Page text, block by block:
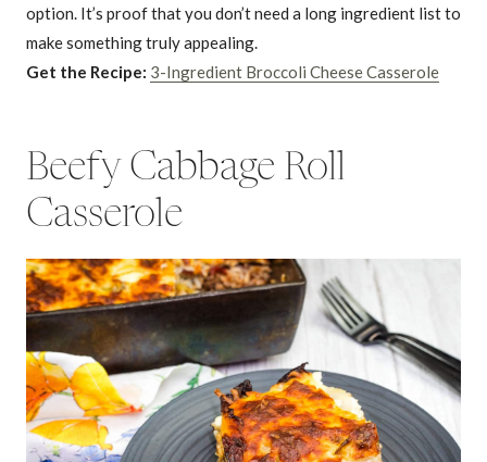
option. It’s proof that you don’t need a long ingredient list to
make something truly appealing.
Get the Recipe: 3-Ingredient Broccoli Cheese Casserole
Beefy Cabbage Roll
Casserole